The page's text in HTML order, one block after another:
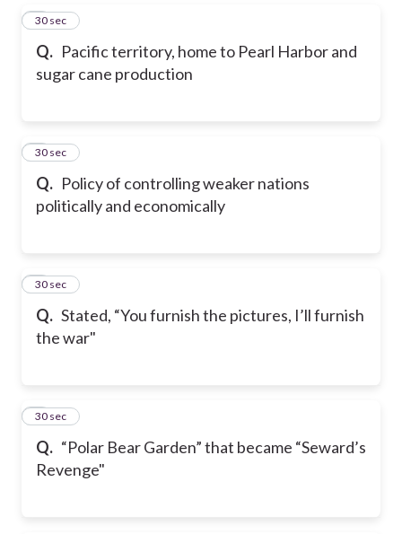
Q. Pacific territory, home to Pearl Harbor and
sugar cane production
4
30 sec
Q. Policy of controlling weaker nations
politically and economically
5
30 sec
Q. Stated, “You furnish the pictures, I’ll furnish
the war"
6
30 sec
Q. “Polar Bear Garden” that became “Seward’s
Revenge"
7
30 sec